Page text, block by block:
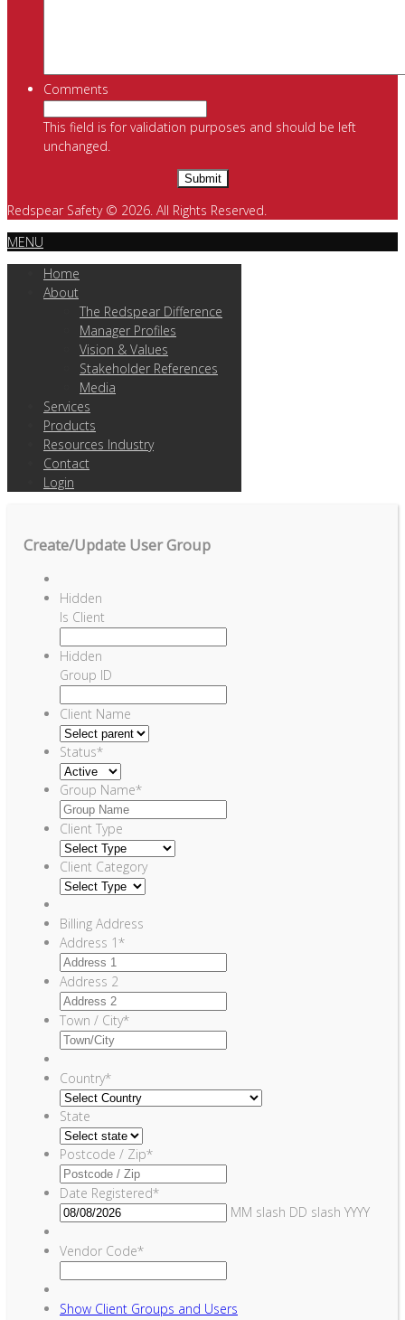
Comments
This field is for validation purposes and should be left
unchanged.
Redspear Safety © 2026. All Rights Reserved.
MENU
Home
About
The Redspear Difference
Manager Profiles
Vision & Values
Stakeholder References
Media
Services
Products
Resources Industry
Contact
Login
Create/Update User Group
Hidden
Is Client
Hidden
Group ID
Client Name
Status*
Group Name*
Client Type
Client Category
Billing Address
Address 1*
Address 2
Town / City*
Country*
State
Postcode / Zip*
Date Registered*
MM slash DD slash YYYY
Vendor Code*
Show Client Groups and Users